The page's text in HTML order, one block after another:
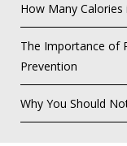
How Many Calories
The Importance of
Prevention
Why You Should